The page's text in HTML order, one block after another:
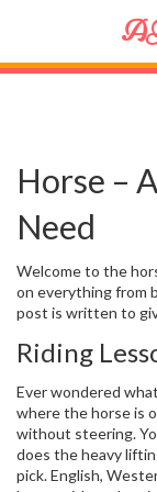
Horse –
Need
Welcome to the
on everything from
post is written to
Riding
Ever wondered
where the horse is
without steering.
does the heavy
pick. English,